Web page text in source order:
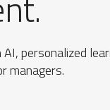
personalized
managers.